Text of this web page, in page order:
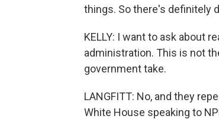
things. So there's definitely
KELLY: I want to ask about
administration. This is not
government take.
LANGFITT: No, and they
White House speaking to